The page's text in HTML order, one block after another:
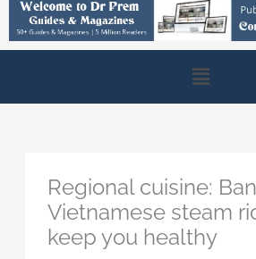
Main
Menu
Regional cuisine:
Vietnamese steam
keep you healthy